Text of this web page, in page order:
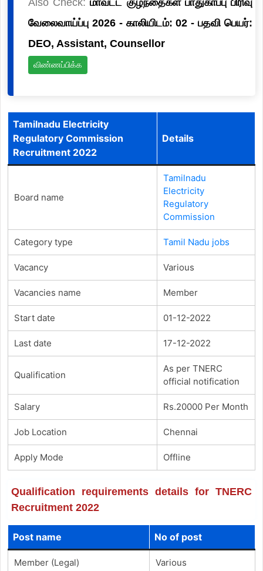
வேலைவாய்ப்பு 2026 - காலியிடம்: 02 - பதவி பெயர்:
DEO, Assistant, Counsellor
விண்ணப்பிக்க
Tamilnadu Electricity
Regulatory Commission
Recruitment 2022
Details
Board name
Tamilnadu
Electricity
Regulatory
Commission
Category type Tamil Nadu jobs
Vacancy Various
Vacancies name Member
Start date 01-12-2022
Last date 17-12-2022
Qualification
As per TNERC
official notification
Salary Rs.20000 Per Month
Job Location Chennai
Apply Mode Offline
Qualification requirements details for TNERC
Recruitment 2022
Post name No of post
Member (Legal) Various